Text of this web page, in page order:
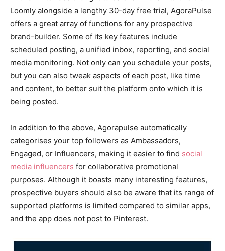
Loomly alongside a lengthy 30-day free trial, AgoraPulse
offers a great array of functions for any prospective
brand-builder. Some of its key features include
scheduled posting, a unified inbox, reporting, and social
media monitoring. Not only can you schedule your posts,
but you can also tweak aspects of each post, like time
and content, to better suit the platform onto which it is
being posted.
In addition to the above, Agorapulse automatically
categorises your top followers as Ambassadors,
Engaged, or Influencers, making it easier to find social
media influencers for collaborative promotional
purposes. Although it boasts many interesting features,
prospective buyers should also be aware that its range of
supported platforms is limited compared to similar apps,
and the app does not post to Pinterest.